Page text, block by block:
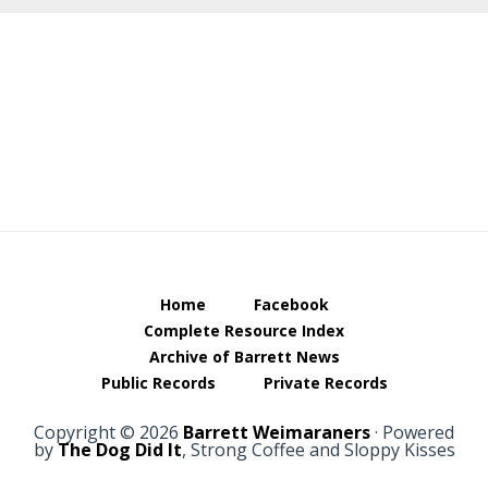
Home
Facebook
Complete Resource Index
Archive of Barrett News
Public Records
Private Records
Copyright © 2026 Barrett Weimaraners· Powered
byThe Dog Did It, Strong Coffee and Sloppy Kisses